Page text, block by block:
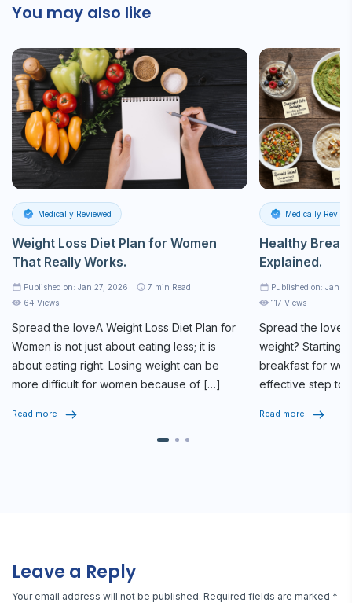
You may also like
Medically Reviewed
Weight Loss Diet Plan for Women
That Really Works.
Published on: Jan 27, 2026 7 min Read
64 Views
Spread the loveA Weight Loss Diet Plan for
Women is not just about eating less; it is
about eating right. Losing weight can be
more difficult for women because of […]
Read more
Medically
Healthy
Explained.
Published on: Jan
117 Views
Spread the
weight? Starting
breakfast for
effective step
Read more
Leave a Reply
Your email address will not be published. Required fields are marked *